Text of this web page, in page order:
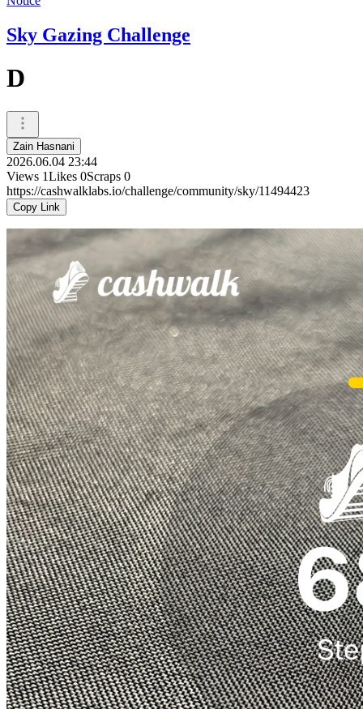
Sky Gazing Challenge
D
Zain Hasnani
2026.06.04 23:44
Views 1Likes 0Scraps 0
https://cashwalklabs.io/challenge/community/sky/11494423
Copy Link